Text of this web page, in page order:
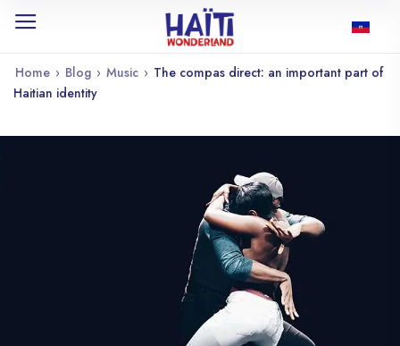
Home › Blog › Music › The compas direct: an important part of
Haitian identity